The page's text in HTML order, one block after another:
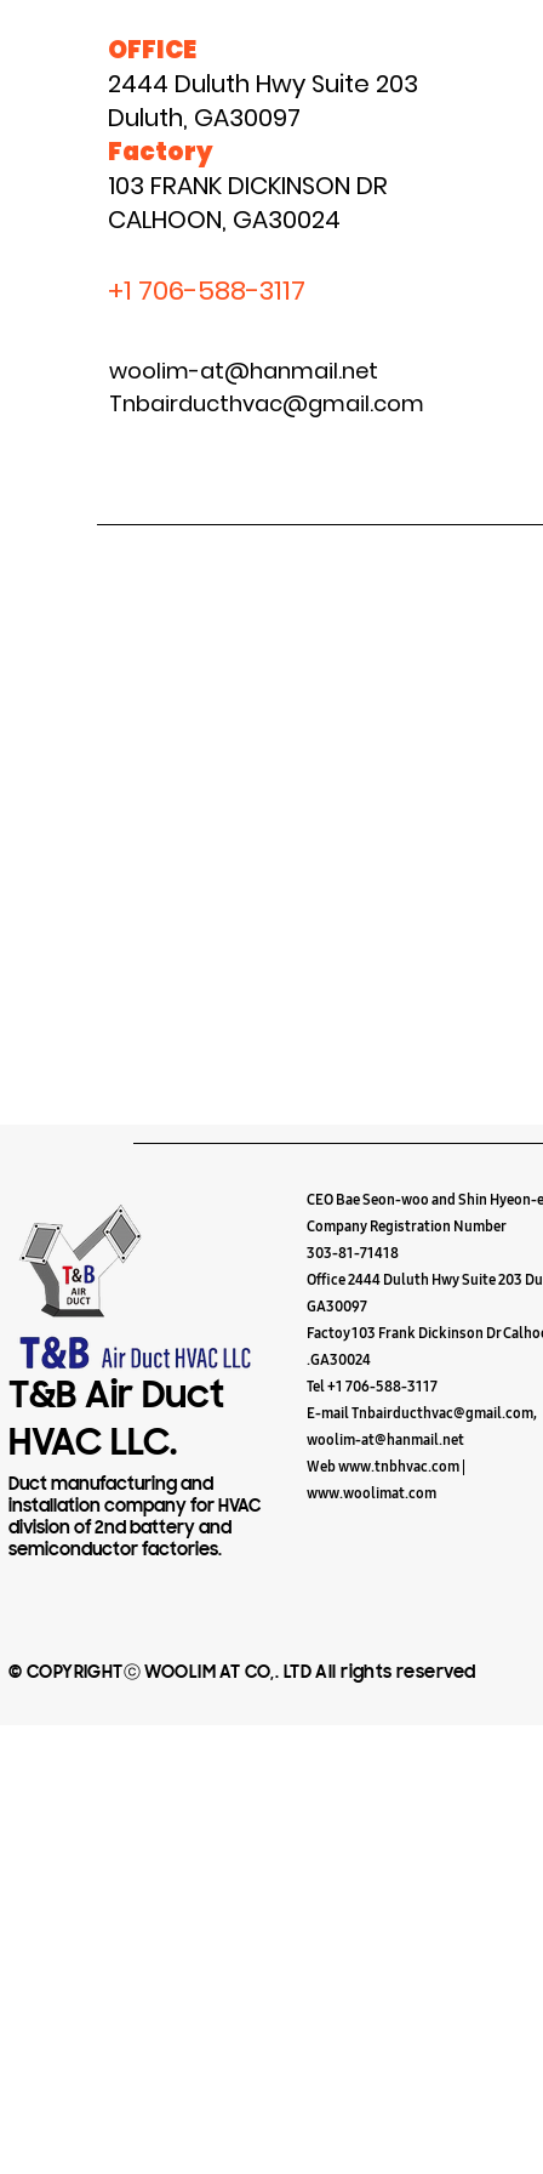
OFFICE
2444 Duluth Hwy Suite 203
Duluth, GA30097
Factory
103 FRANK DICKINSON DR
CALHOON, GA30024
+1 706-588-3117
woolim-at@hanmail.net
Tnbairducthvac@gmail.com
T&B Air Duct
HVAC LLC.
Duct manufacturing and
installation company for HVAC
division of 2nd battery and
semiconductor factories.
CEO Bae Seon-woo and Shin Hyeon-
Company Registration Number
303-81-71418
Office 2444 Duluth Hwy Suite 203
GA30097
Factoy 103 Frank Dickinson Dr
.GA30024
Tel +1 706-588-3117
E-mail Tnbairducthvac@gmail.com,
woolim-at@hanmail.net
Web www.tnbhvac.com |
www.woolimat.com
© COPYRIGHTⓒ WOOLIM AT CO,. LTD All rights reserved